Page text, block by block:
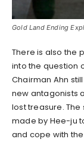
Gold Land Ending
There is also the
into the question
Chairman Ahn
new antagonists
lost treasure.
made by Hee-ju
and cope with